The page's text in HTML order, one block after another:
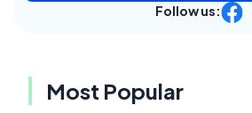
Follow us:
Most Popular